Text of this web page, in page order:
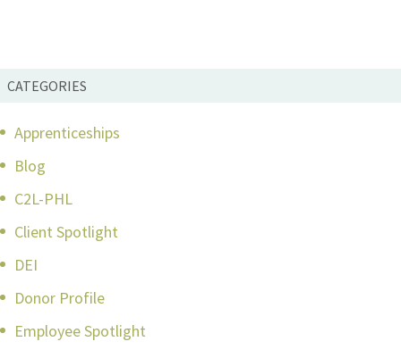
CATEGORIES
Apprenticeships
Blog
C2L-PHL
Client Spotlight
DEI
Donor Profile
Employee Spotlight